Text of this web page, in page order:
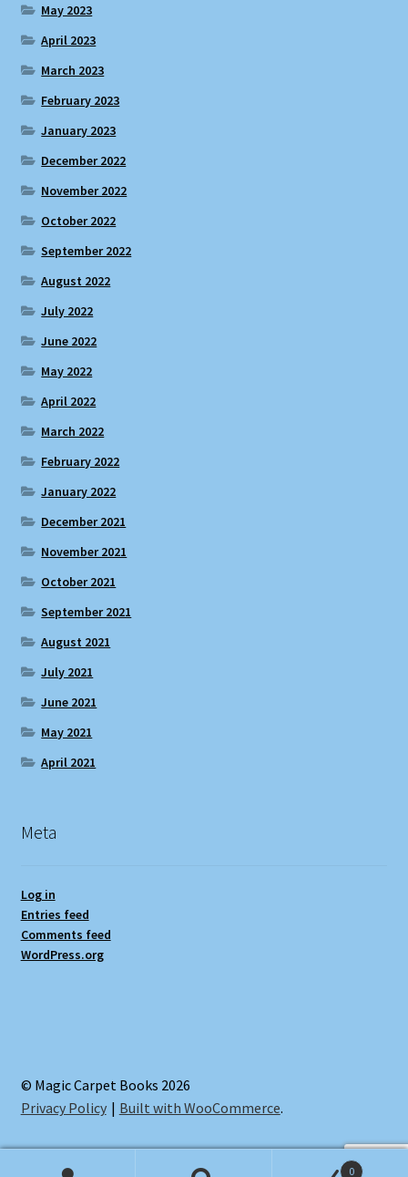
May 2023
April 2023
March 2023
February 2023
January 2023
December 2022
November 2022
October 2022
September 2022
August 2022
July 2022
June 2022
May 2022
April 2022
March 2022
February 2022
January 2022
December 2021
November 2021
October 2021
September 2021
August 2021
July 2021
June 2021
May 2021
April 2021
Meta
Log in
Entries feed
Comments feed
WordPress.org
© Magic Carpet Books 2026
Privacy Policy
Built with WooCommerce.
0